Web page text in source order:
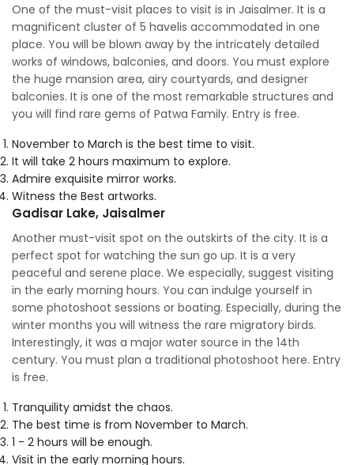
One of the must-visit places to visit is in Jaisalmer. It is a
magnificent cluster of 5 havelis accommodated in one
place. You will be blown away by the intricately detailed
works of windows, balconies, and doors. You must explore
the huge mansion area, airy courtyards, and designer
balconies. It is one of the most remarkable structures and
you will find rare gems of Patwa Family. Entry is free.
November to March is the best time to visit.
It will take 2 hours maximum to explore.
Admire exquisite mirror works.
Witness the Best artworks.
Gadisar Lake, Jaisalmer
Another must-visit spot on the outskirts of the city. It is a
perfect spot for watching the sun go up. It is a very
peaceful and serene place. We especially, suggest visiting
in the early morning hours. You can indulge yourself in
some photoshoot sessions or boating. Especially, during the
winter months you will witness the rare migratory birds.
Interestingly, it was a major water source in the 14th
century. You must plan a traditional photoshoot here. Entry
is free.
Tranquility amidst the chaos.
The best time is from November to March.
1 - 2 hours will be enough.
Visit in the early morning hours.